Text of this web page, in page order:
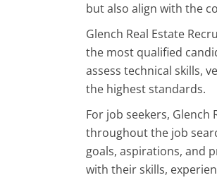
but also align with the
Glench Real Estate
the most qualified
assess technical skills,
the highest standards.
For job seekers,
throughout the job
goals, aspirations, and
with their skills,